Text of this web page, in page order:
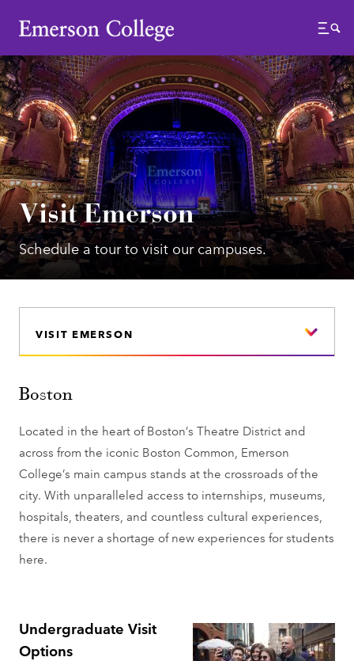
Emerson College
Menu
Visit Emerson
Schedule a tour to visit our campuses.
VISIT EMERSON
Boston
Located in the heart of Boston’s Theatre District and
across from the iconic Boston Common, Emerson
College’s main campus stands at the crossroads of the
city. With unparalleled access to internships, museums,
hospitals, theaters, and countless cultural experiences,
there is never a shortage of new experiences for students
here.
Undergraduate Visit
Options